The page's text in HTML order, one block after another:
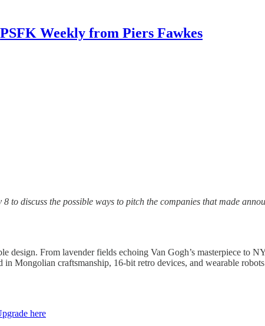
PSFK Weekly from Piers Fawkes
to discuss the possible ways to pitch the companies that made
design. From lavender fields echoing Van Gogh’s masterpiece to
Mongolian craftsmanship, 16-bit retro devices, and wearable
here